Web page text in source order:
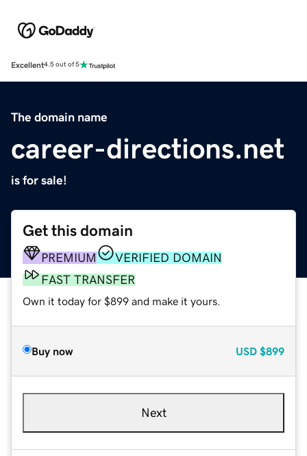
Excellent4.5 out of 5
The domain name
career-directions.net
is for sale!
Get this domain
PREMIUM
VERIFIED DOMAIN
FAST TRANSFER
Own it today for $899 and make it yours.
Buy now USD $899
Next